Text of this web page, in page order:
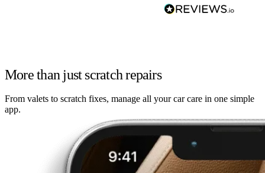
More than just scratch repairs
From valets to scratch fixes, manage all your car care in one simple
app.